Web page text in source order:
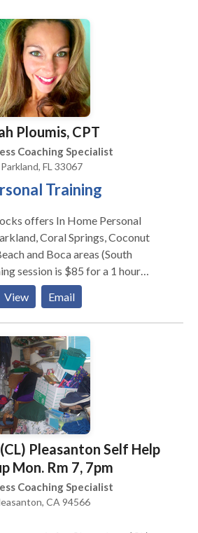
Ploumis, CPT
Coaching Specialist
Parkland, FL 33067
Training
offers In Home Personal
Coral Springs, Coconut
and Boca areas (South
how often you meet with me, and
is always FREE. Our goal is to
with your unique needs and
more than you can on your
View Email
Pleasanton Self Help
Mon. Rm 7, 7pm
Coaching Specialist
CA 94566